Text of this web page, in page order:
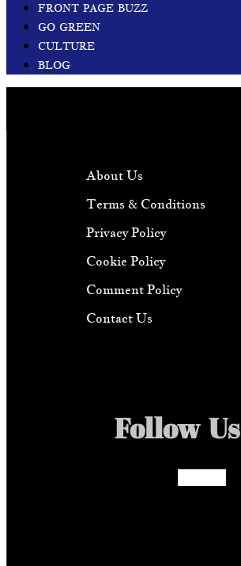
FRONT PAGE BUZZ
GO GREEN
CULTURE
BLOG
About Us
Terms & Conditions
Privacy Policy
Cookie Policy
Comment Policy
Contact Us
Follow Us